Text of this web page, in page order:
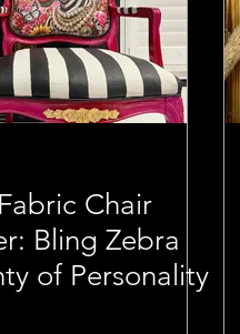
Chair
Bling Zebra
of Personality